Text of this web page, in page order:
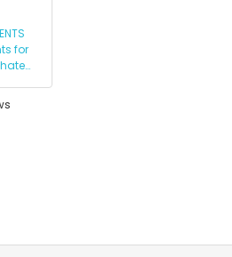
for